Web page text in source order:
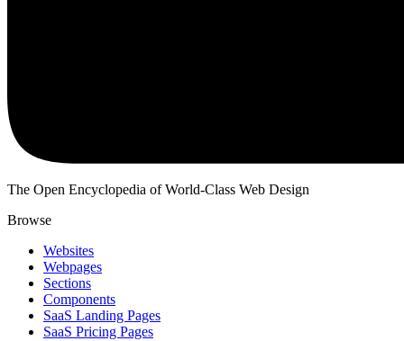
The Open Encyclopedia of World-Class Web Design
Browse
Websites
Webpages
Sections
Components
SaaS Landing Pages
SaaS Pricing Pages